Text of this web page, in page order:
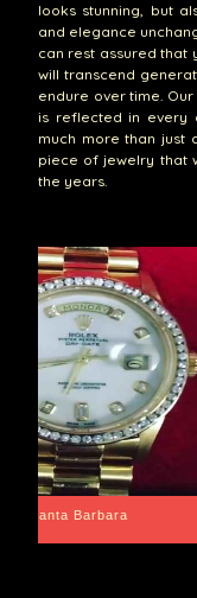
looks stunning, but
and elegance
can rest assured that
will transcend
endure over time.
is reflected in every
much more than just
piece of jewelry that
the years.
Santa Barbara